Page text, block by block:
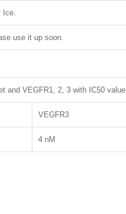
Ice.
use it up soon.
and VEGFR1, 2, 3 with IC50
VEGFR3
4 nM